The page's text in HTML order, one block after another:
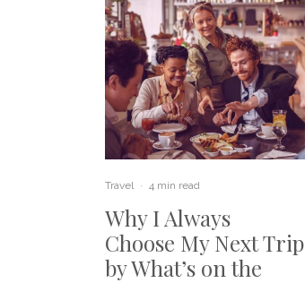
Travel · 4 min read
Why I Always
Choose My Next Trip
by What’s on the